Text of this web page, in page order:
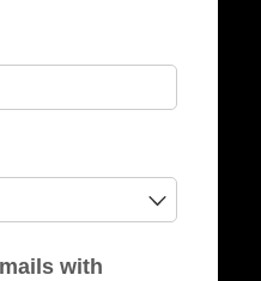
with